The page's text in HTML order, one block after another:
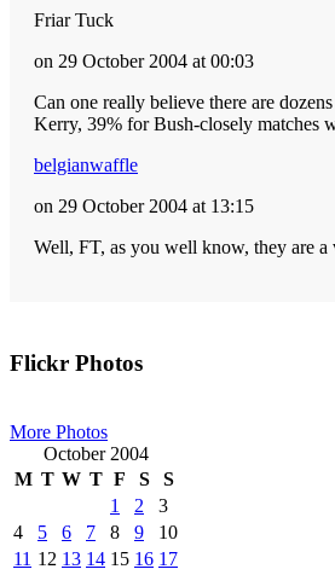
Friar Tuck
on 29 October 2004 at 00:03
Can one really believe there are
Kerry, 39% for Bush-closely matches
belgianwaffle
on 29 October 2004 at 13:15
Well, FT, as you well know, they are
Primary
Flickr Photos
More Photos
October 2004
M T W T F S
S
1
2
3
4
5 6 7 8 9
10
11 12 13 14 15 16 17